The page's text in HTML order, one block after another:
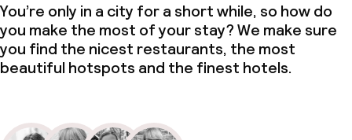
You’re only in a city for a short while, so how do
you make the most of your stay? We make sure
you find the nicest restaurants, the most
beautiful hotspots and the finest hotels.